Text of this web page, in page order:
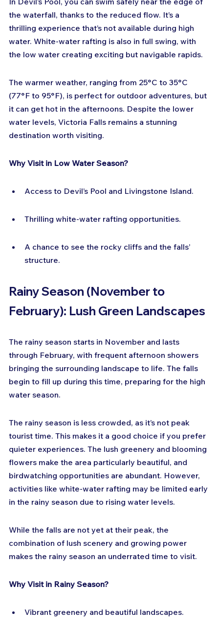
the waterfall, thanks to the reduced flow. It’s a
thrilling experience that’s not available during high
water. White-water rafting is also in full swing, with
the low water creating exciting but navigable rapids.
The warmer weather, ranging from 25°C to 35°C
(77°F to 95°F), is perfect for outdoor adventures, but
it can get hot in the afternoons. Despite the lower
water levels, Victoria Falls remains a stunning
destination worth visiting.
Why Visit in Low Water Season?
Access to Devil’s Pool and Livingstone Island.
Thrilling white-water rafting opportunities.
A chance to see the rocky cliffs and the falls’
structure.
Rainy Season (November to
February): Lush Green Landscapes
The rainy season starts in November and lasts
through February, with frequent afternoon showers
bringing the surrounding landscape to life. The falls
begin to fill up during this time, preparing for the high
water season.
The rainy season is less crowded, as it’s not peak
tourist time. This makes it a good choice if you prefer
quieter experiences. The lush greenery and blooming
flowers make the area particularly beautiful, and
birdwatching opportunities are abundant. However,
activities like white-water rafting may be limited early
in the rainy season due to rising water levels.
While the falls are not yet at their peak, the
combination of lush scenery and growing power
makes the rainy season an underrated time to visit.
Why Visit in Rainy Season?
Vibrant greenery and beautiful landscapes.